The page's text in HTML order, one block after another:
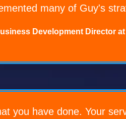
many of Guy's
Development Director
you have done. Your